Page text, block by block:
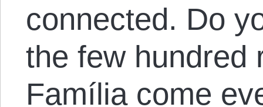
connected. Do
the few hundred
Família come